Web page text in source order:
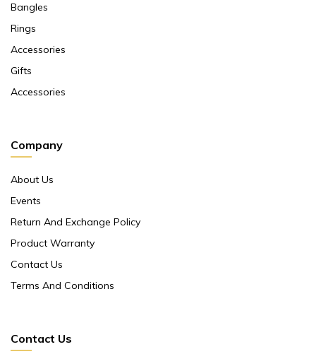
Bangles
Rings
Accessories
Gifts
Accessories
Company
About Us
Events
Return And Exchange Policy
Product Warranty
Contact Us
Terms And Conditions
Contact Us